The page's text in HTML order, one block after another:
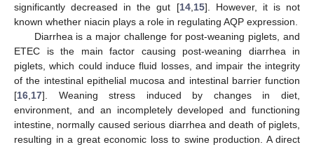
significantly decreased in the gut [14, 15]. However, it is not
known whether niacin plays a role in regulating AQP expression.
Diarrhea is a major challenge for post-weaning piglets, and
ETEC is the main factor causing post-weaning diarrhea in
piglets, which could induce fluid losses, and impair the integrity
of the intestinal epithelial mucosa and intestinal barrier function
[16 17]. Weaning stress induced by changes in diet,
environment, and an incompletely developed and functioning
intestine, normally caused serious diarrhea and death of piglets,
resulting in a great economic loss to swine production. A direct